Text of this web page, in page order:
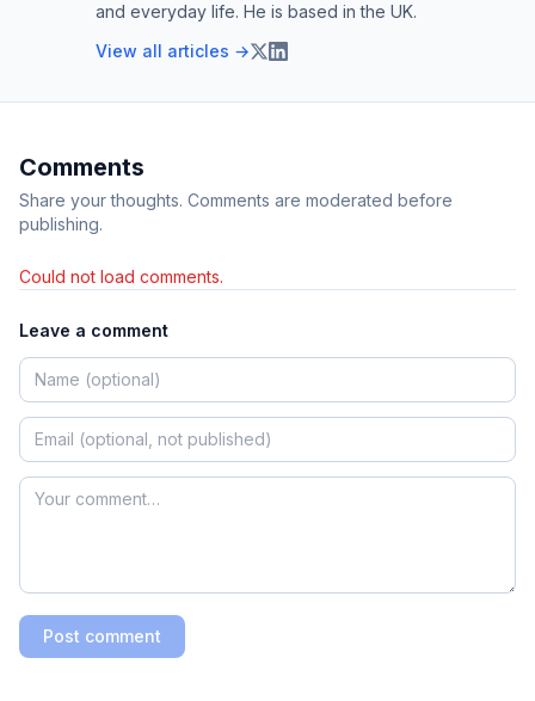
and everyday life. He is based in the UK.
View all articles →
Comments
Share your thoughts. Comments are moderated before
publishing.
Could not load comments.
Leave a comment
Post comment